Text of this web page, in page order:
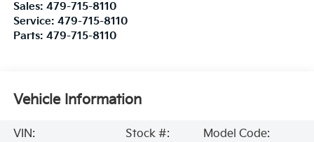
Sales: 479-715-8110
Service: 479-715-8110
Parts: 479-715-8110
Vehicle Information
VIN:
Stock #:
Model Code: